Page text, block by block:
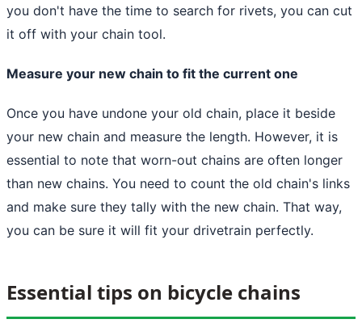
you don't have the time to search for rivets, you can cut
it off with your chain tool.
Measure your new chain to fit the current one
Once you have undone your old chain, place it beside
your new chain and measure the length. However, it is
essential to note that worn-out chains are often longer
than new chains. You need to count the old chain's links
and make sure they tally with the new chain. That way,
you can be sure it will fit your drivetrain perfectly.
Essential tips on bicycle chains